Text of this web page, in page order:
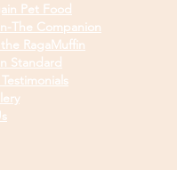
Pet Food
The Companion
RagaMuffin
Standard